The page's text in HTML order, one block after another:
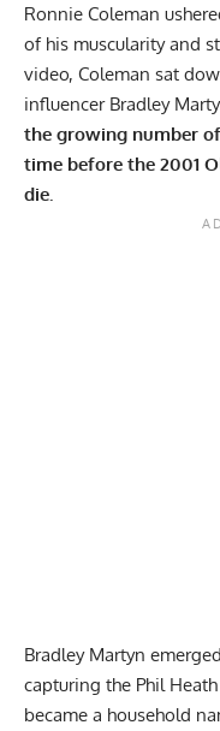
Ronnie Coleman
of his muscularity and
video, Coleman sat
influencer Bradley
the growing number
time before the 2001
die.
Bradley Martyn
capturing the Phil
became a household